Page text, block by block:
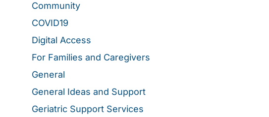
Community
COVID19
Digital Access
For Families and Caregivers
General
General Ideas and Support
Geriatric Support Services